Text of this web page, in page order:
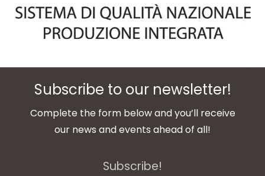
Subscribe to our newsletter!
Complete the form below and you’ll receive
our news and events ahead of all!
Subscribe!